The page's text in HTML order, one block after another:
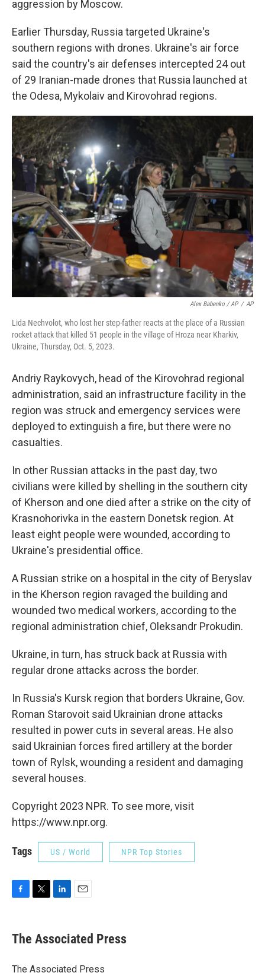
aggression by Moscow.
Earlier Thursday, Russia targeted Ukraine's
southern regions with drones. Ukraine's air force
said the country's air defenses intercepted 24 out
of 29 Iranian-made drones that Russia launched at
the Odesa, Mykolaiv and Kirovohrad regions.
Alex Babenko / AP / AP
Lida Nechvolot, who lost her step-father reacts at the place of a Russian
rocket attack that killed 51 people in the village of Hroza near Kharkiv,
Ukraine, Thursday, Oct. 5, 2023.
Andriy Raykovych, head of the Kirovohrad regional
administration, said an infrastructure facility in the
region was struck and emergency services were
deployed to extinguish a fire, but there were no
casualties.
In other Russian attacks in the past day, two
civilians were killed by shelling in the southern city
of Kherson and one died after a strike on the city of
Krasnohorivka in the eastern Donetsk region. At
least eight people were wounded, according to
Ukraine's presidential office.
A Russian strike on a hospital in the city of Beryslav
in the Kherson region ravaged the building and
wounded two medical workers, according to the
regional administration chief, Oleksandr Prokudin.
Ukraine, in turn, has struck back at Russia with
regular drone attacks across the border.
In Russia's Kursk region that borders Ukraine, Gov.
Roman Starovoit said Ukrainian drone attacks
resulted in power cuts in several areas. He also
said Ukrainian forces fired artillery at the border
town of Rylsk, wounding a resident and damaging
several houses.
Copyright 2023 NPR. To see more, visit
https://www.npr.org.
Tags US / World NPR Top Stories
e
b
o
t
r
k
e
I
i
l
The Associated Press
The Associated Press